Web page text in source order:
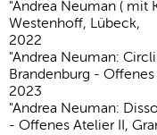
"Andrea Neuman ( mit
Westenhoff, Lübeck,
2022
"Andrea Neuman:
Brandenburg -
2023
"Andrea Neuman:
- Offenes Atelier II,